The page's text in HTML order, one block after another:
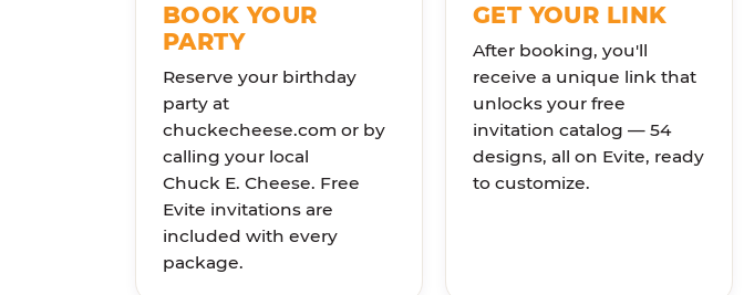
BOOK YOUR
PARTY
Reserve your birthday
party at
chuckecheese.com or by
calling your local
Chuck E. Cheese. Free
Evite invitations are
included with every
package.
GET YOUR LINK
After booking, you'll
receive a unique link that
unlocks your free
invitation catalog — 54
designs, all on Evite, ready
to customize.